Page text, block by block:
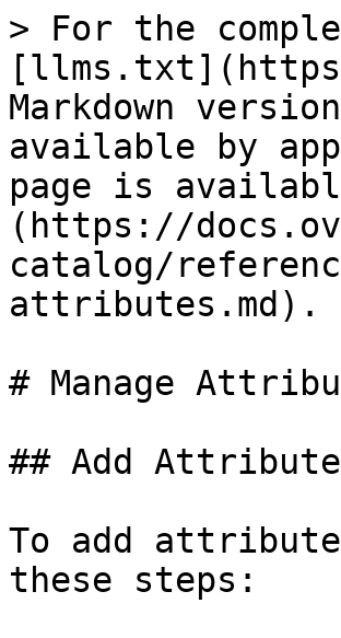
> For the
Markdown
available by
page is
(https://
catalog/
attributes.md).
# Manage
## Add
To add
these steps: